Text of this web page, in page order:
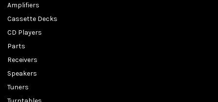
Amplifiers
Cassette Decks
CD Players
Parts
Receivers
Speakers
Tuners